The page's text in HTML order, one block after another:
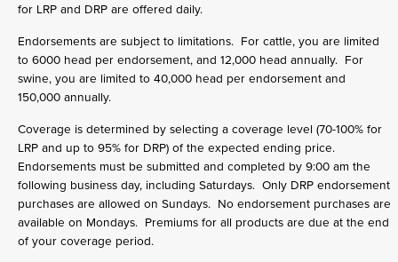
for LRP and DRP are offered daily.
Endorsements are subject to limitations. For cattle, you are limited
to 6000 head per endorsement, and 12,000 head annually. For
swine, you are limited to 40,000 head per endorsement and
150,000 annually.
Coverage is determined by selecting a coverage level (70-100% for
LRP and up to 95% for DRP) of the expected ending price.
Endorsements must be submitted and completed by 9:00 am the
following business day, including Saturdays. Only DRP endorsement
purchases are allowed on Sundays. No endorsement purchases are
available on Mondays. Premiums for all products are due at the end
of your coverage period.